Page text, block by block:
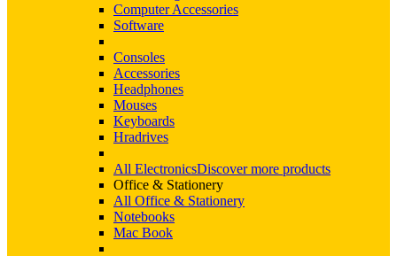
Computer Accessories
Software
Consoles
Accessories
Headphones
Mouses
Keyboards
Hradrives
All ElectronicsDiscover more products
Office & Stationery
All Office & Stationery
Notebooks
Mac Book